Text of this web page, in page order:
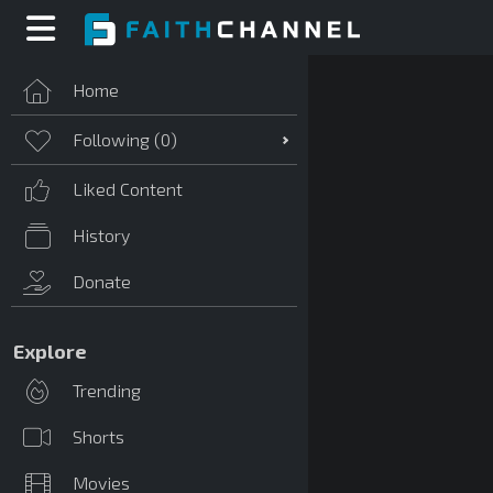
Home
Following (0)
Liked Content
History
Donate
Explore
Trending
Shorts
Movies